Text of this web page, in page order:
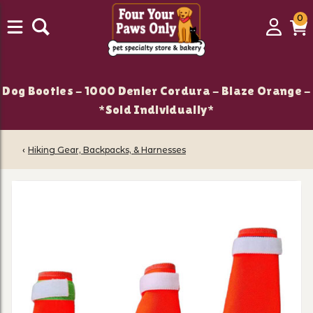
Login
00
Dog Booties - 1000 Denier Cordura - Blaze Orange -
*Sold Individually*
‹ Hiking Gear, Backpacks, & Harnesses